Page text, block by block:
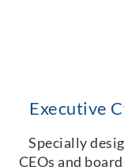
Executive
Specially
CEOs and